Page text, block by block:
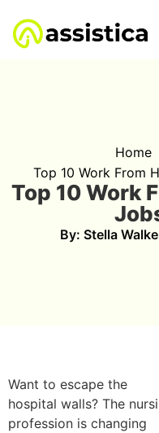
Home
Top 10 Work From
Top 10 Work
By: Stella
Want to escape the
hospital walls? The
profession is changing